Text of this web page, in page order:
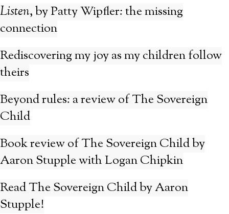
Listen, by Patty Wipfler: the missing
connection
Rediscovering my joy as my children follow
theirs
Beyond rules: a review of The Sovereign
Child
Book review of The Sovereign Child by
Aaron Stupple with Logan Chipkin
Read The Sovereign Child by Aaron
Stupple!